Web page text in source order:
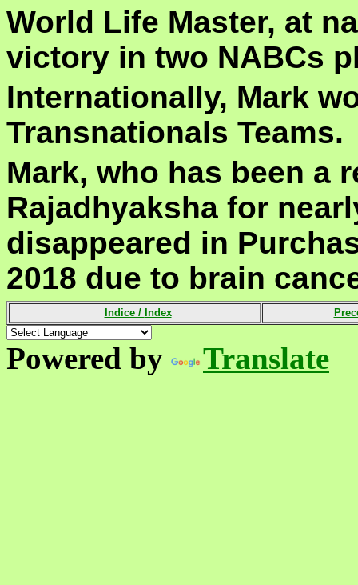
World Life Master, at
victory in two NABCs
Internationally, Mark
Transnationals Teams.
Mark, who has been a
Rajadhyaksha for
disappeared in
2018 due to brain
Indice / Index
Powered by Translate